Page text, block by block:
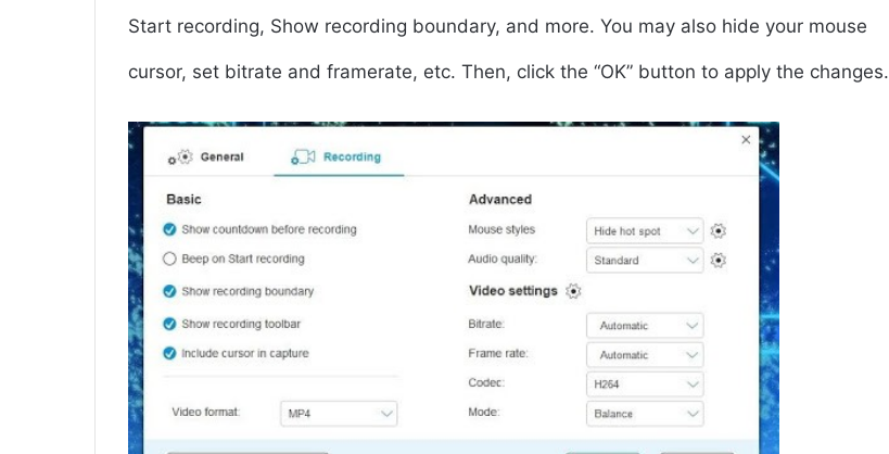
Start recording, Show recording boundary, and more. You may also hide your mouse
cursor, set bitrate and framerate, etc. Then, click the “OK” button to apply the changes.